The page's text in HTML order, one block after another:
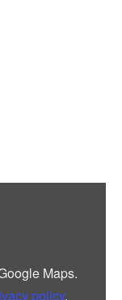
Maps.
policy.